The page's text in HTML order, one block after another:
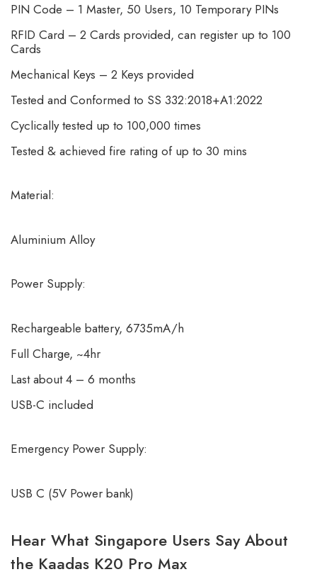
PIN Code – 1 Master, 50 Users, 10 Temporary PINs
RFID Card – 2 Cards provided, can register up to 100
Cards
Mechanical Keys – 2 Keys provided
Tested and Conformed to SS 332:2018+A1:2022
Cyclically tested up to 100,000 times
Tested & achieved fire rating of up to 30 mins
Material:
Aluminium Alloy
Power Supply:
Rechargeable battery, 6735mA/h
Full Charge, ~4hr
Last about 4 – 6 months
USB-C included
Emergency Power Supply:
USB C (5V Power bank)
Hear What Singapore Users Say About
the Kaadas K20 Pro Max